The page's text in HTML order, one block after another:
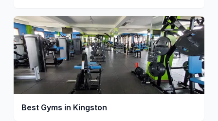
Best Gyms in Kingston